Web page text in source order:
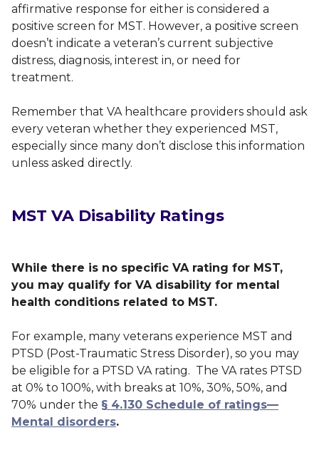
affirmative response for either is considered a
positive screen for MST. However, a positive screen
doesn’t indicate a veteran’s current subjective
distress, diagnosis, interest in, or need for
treatment.
Remember that VA healthcare providers should ask
every veteran whether they experienced MST,
especially since many don’t disclose this information
unless asked directly.
MST VA Disability Ratings
While there is no specific VA rating for MST,
you may qualify for VA disability for mental
health conditions related to MST.
For example, many veterans experience MST and
PTSD (Post-Traumatic Stress Disorder), so you may
be eligible for a PTSD VA rating. The VA rates PTSD
at 0% to 100%, with breaks at 10%, 30%, 50%, and
70% under the § 4.130 Schedule of ratings—
Mental disorders.